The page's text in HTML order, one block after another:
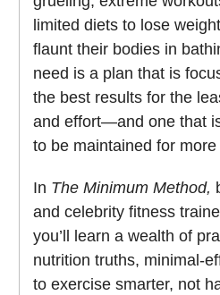
limited diets to lose
flaunt their bodies in
need is a plan that is
the best results for the
and effort—and one that
to be maintained for
In The Minimum Method,
and celebrity fitness
you’ll learn a wealth of
nutrition truths, minimal-
to exercise smarter, not